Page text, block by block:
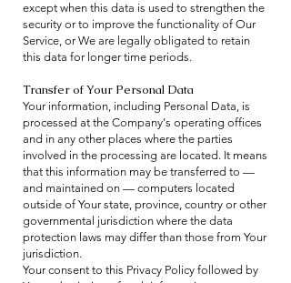
except when this data is used to strengthen the
security or to improve the functionality of Our
Service, or We are legally obligated to retain
this data for longer time periods.
Transfer of Your Personal Data
Your information, including Personal Data, is
processed at the Company's operating offices
and in any other places where the parties
involved in the processing are located. It means
that this information may be transferred to —
and maintained on — computers located
outside of Your state, province, country or other
governmental jurisdiction where the data
protection laws may differ than those from Your
jurisdiction.
Your consent to this Privacy Policy followed by